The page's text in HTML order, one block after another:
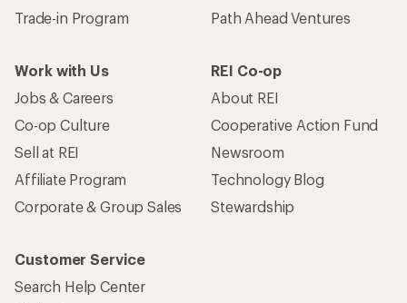
Trade-in Program
Path Ahead Ventures
Work with Us
Jobs & Careers
Co-op Culture
Sell at REI
Affiliate Program
Corporate & Group Sales
REI Co-op
About REI
Cooperative Action Fund
Newsroom
Technology Blog
Stewardship
Customer Service
Search Help Center